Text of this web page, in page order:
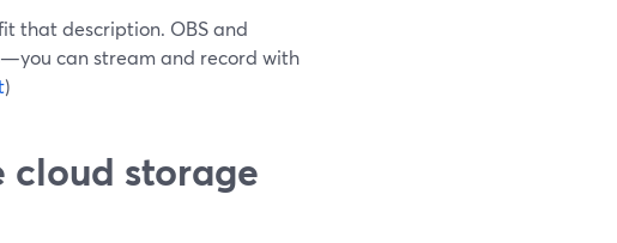
that description. OBS and
can stream and record with
)
cloud storage